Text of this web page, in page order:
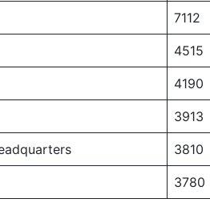
7112
4515
4190
3913
3810
3780